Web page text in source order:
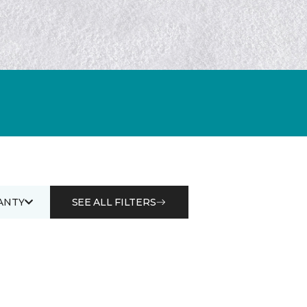
SEE ALL FILTERS